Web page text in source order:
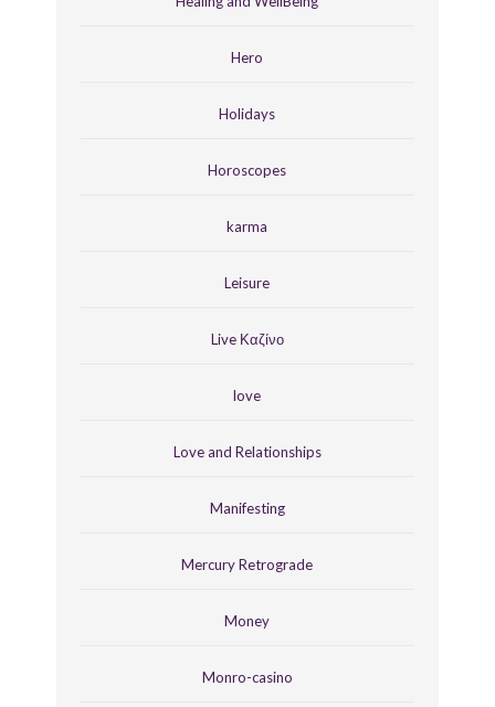
Hero
Holidays
Horoscopes
karma
Leisure
Live Καζίνο
love
Love and Relationships
Manifesting
Mercury Retrograde
Money
Monro-casino